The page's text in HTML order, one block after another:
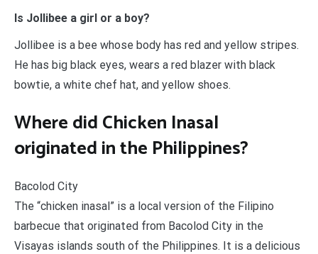
Is Jollibee a girl or a boy?
Jollibee is a bee whose body has red and yellow stripes.
He has big black eyes, wears a red blazer with black
bowtie, a white chef hat, and yellow shoes.
Where did Chicken Inasal
originated in the Philippines?
Bacolod City
The “chicken inasal” is a local version of the Filipino
barbecue that originated from Bacolod City in the
Visayas islands south of the Philippines. It is a delicious